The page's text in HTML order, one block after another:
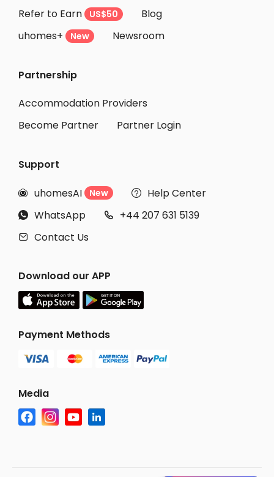
Refer to Earn
US$50
Blog
uhomes+
New Newsroom
Partnership
Accommodation Providers
Become Partner
Partner Login
Support
 uhomesAI New  Help Center
 WhatsApp  +44 207 631 5139
 Contact Us
Download our APP
Payment Methods
Media